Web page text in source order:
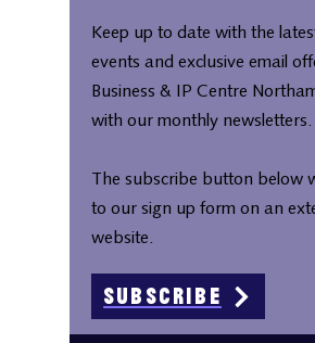
Keep up to date with the
events and exclusive email
Business & IP Centre
with our monthly newsletters.
The subscribe button below
to our sign up form on an
website.
Subscribe